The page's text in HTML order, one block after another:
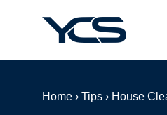
Home › Tips › House